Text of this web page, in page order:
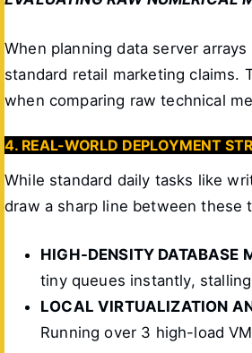
When planning data server
standard retail marketing claims.
when comparing raw technical
4. REAL-WORLD DEPLOYMENT
While standard daily tasks like
draw a sharp line between these
HIGH-DENSITY DATABASE
tiny queues instantly,
LOCAL VIRTUALIZATION
Running over 3 high-load